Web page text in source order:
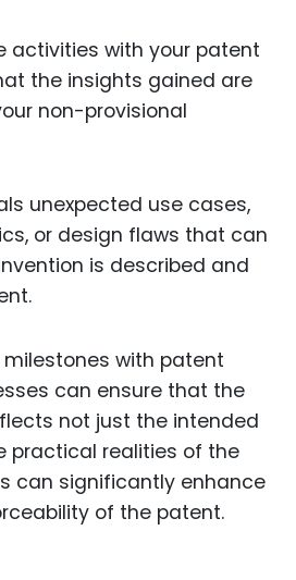
activities with your patent
the insights gained are
non-provisional
unexpected use cases,
or design flaws that can
is described and
with patent
can ensure that the
not just the intended
practical realities of the
can significantly enhance
of the patent.